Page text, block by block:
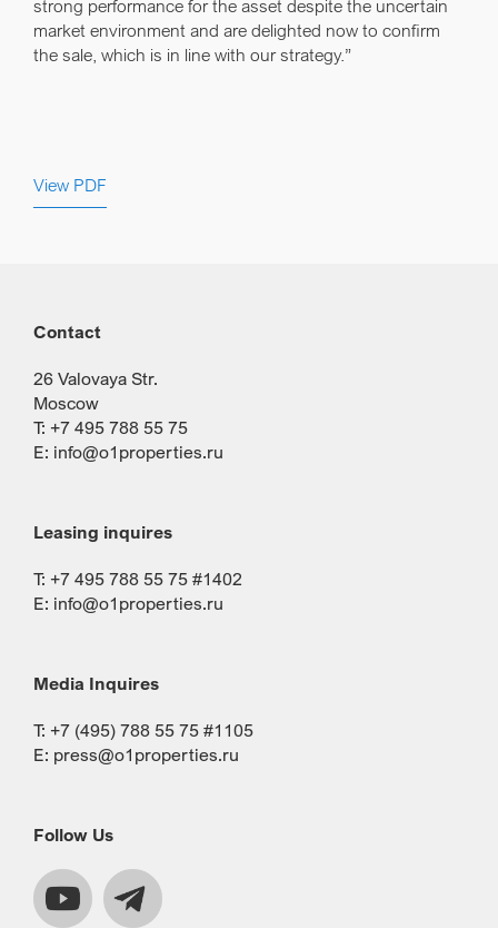
strong performance for the asset despite the uncertain
market environment and are delighted now to confirm
the sale, which is in line with our strategy.”
View PDF
Contact
26 Valovaya Str.
Moscow
T: +7 495 788 55 75
E: info@o1properties.ru
Leasing inquires
T: +7 495 788 55 75 #1402
E: info@o1properties.ru
Media Inquires
T: +7 (495) 788 55 75 #1105
E: press@o1properties.ru
Follow Us